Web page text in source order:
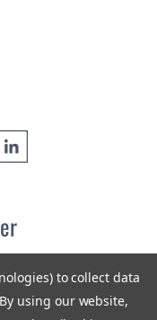
to collect data
By using our website,